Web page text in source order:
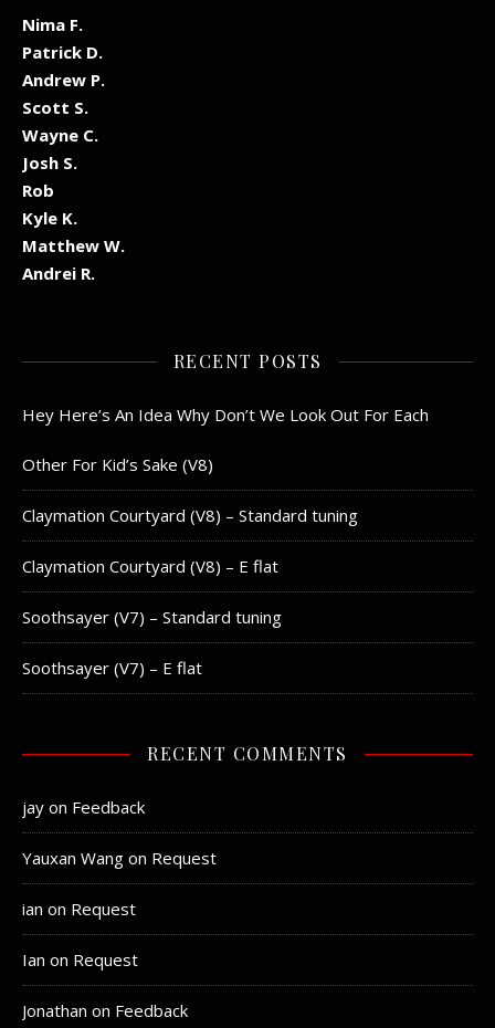
Nima F.
Patrick D.
Andrew P.
Scott S.
Wayne C.
Josh S.
Rob
Kyle K.
Matthew W.
Andrei R.
RECENT POSTS
Hey Here’s An Idea Why Don’t We Look Out For Each
Other For Kid’s Sake (V8)
Claymation Courtyard (V8) – Standard tuning
Claymation Courtyard (V8) – E flat
Soothsayer (V7) – Standard tuning
Soothsayer (V7) – E flat
RECENT COMMENTS
jay on Feedback
Yauxan Wang on Request
ian on Request
Ian on Request
Jonathan on Feedback